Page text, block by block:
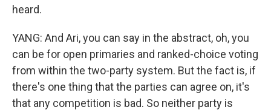
heard.
YANG: And Ari, you can say in the abstract, oh, you
can be for open primaries and ranked-choice voting
from within the two-party system. But the fact is, if
there's one thing that the parties can agree on, it's
that any competition is bad. So neither party is